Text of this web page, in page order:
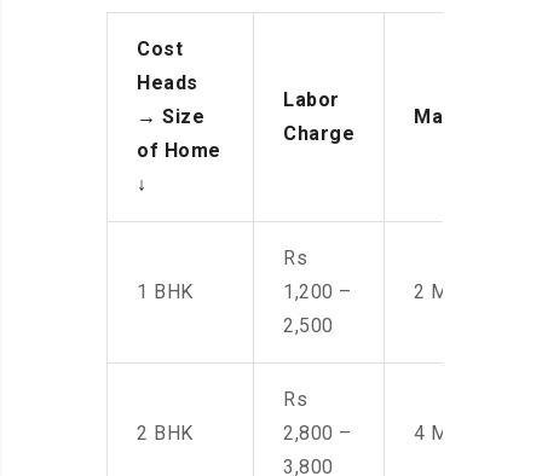
Cost
Heads
→ Size
of Home
↓
Labor
Charge
Manpower
1 BHK
Rs
1,200 –
2,500
2 Men
2 BHK
Rs
2,800 –
3,800
4 Men